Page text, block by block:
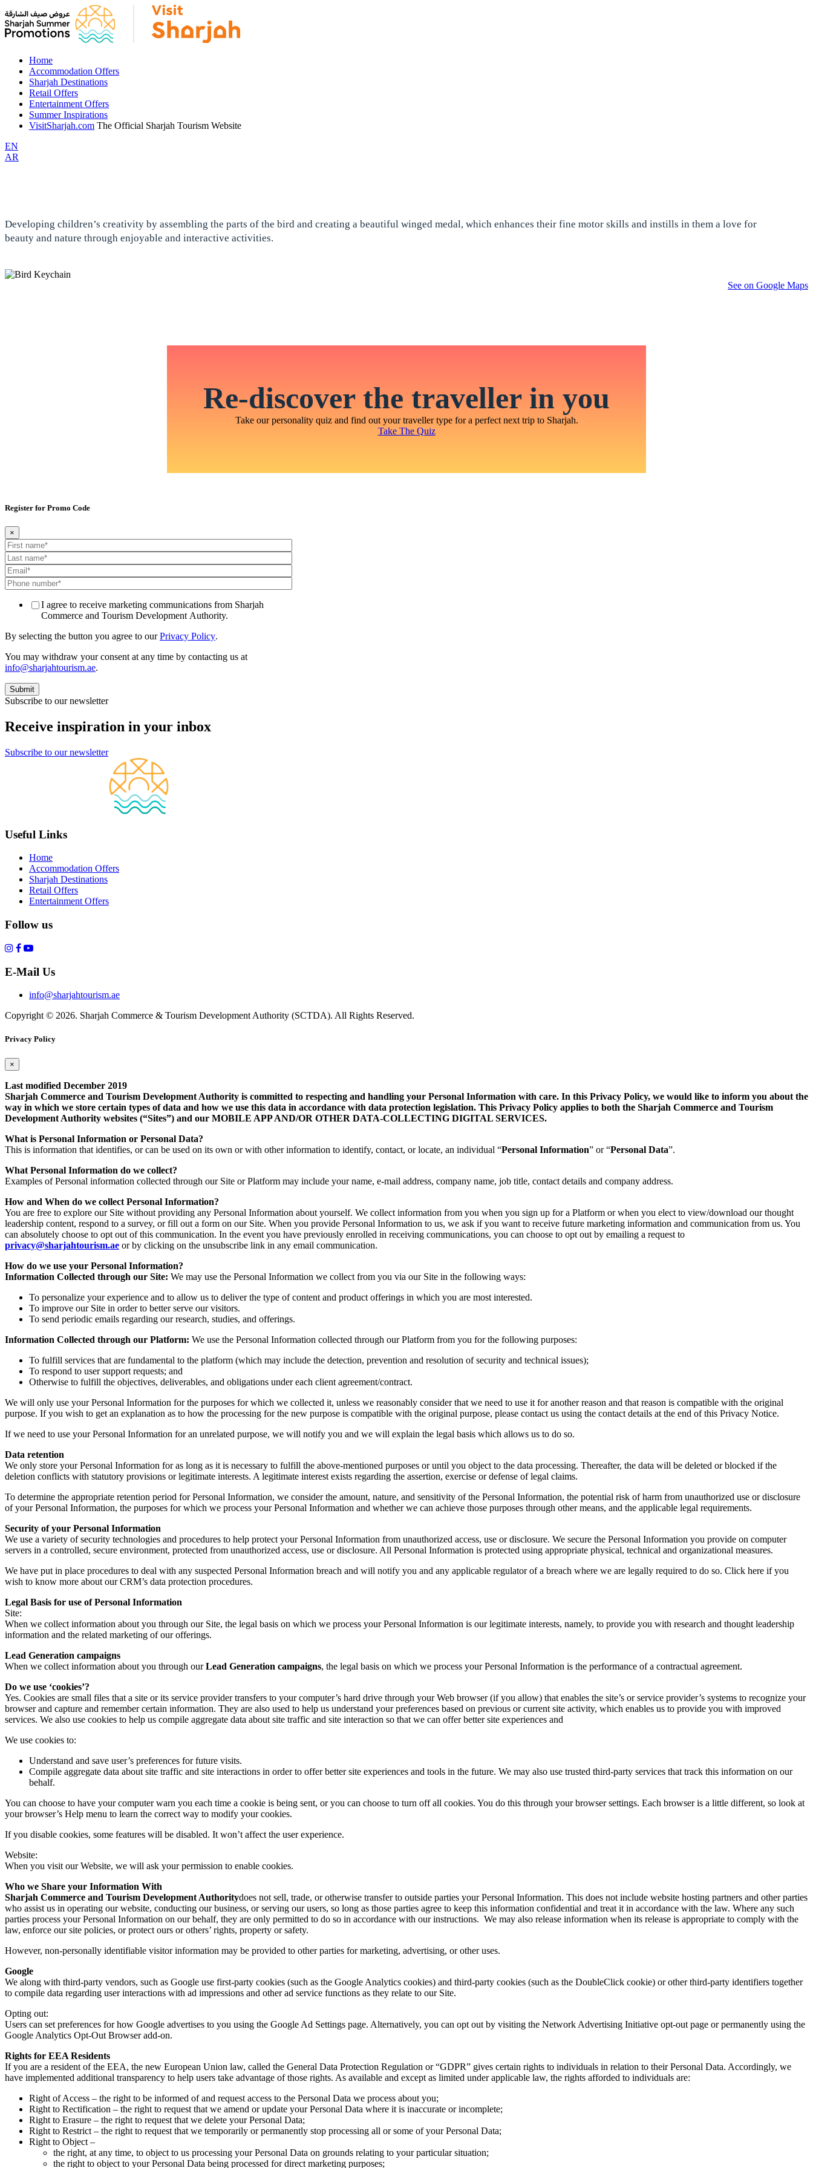
Home
Accommodation Offers
Sharjah Destinations
Retail Offers
Entertainment Offers
Summer Inspirations
VisitSharjah.com The Official Sharjah Tourism Website
EN
AR
Developing children’s creativity by assembling the parts of the bird and creating a beautiful winged medal, which enhances their fine motor skills and instills in them a love for
beauty and nature through enjoyable and interactive activities.
See on Google Maps
Re-discover the traveller in you
Take our personality quiz and find out your traveller type for a perfect next trip to Sharjah.
Take The Quiz
Register for Promo Code
×
I agree to receive marketing communications from Sharjah
Commerce and Tourism Development Authority.
By selecting the button you agree to ourPrivacy Policy.
You may withdraw your consent at any time by contacting us at
info@sharjahtourism.ae.
Subscribe to our newsletter
Receive inspiration in your inbox
Subscribe to our newsletter
Useful Links
Home
Accommodation Offers
Sharjah Destinations
Retail Offers
Entertainment Offers
Follow us
E-Mail Us
info@sharjahtourism.ae
Copyright © 2026. Sharjah Commerce & Tourism Development Authority (SCTDA). All Rights Reserved.
Privacy Policy
×
Last modified December 2019
Sharjah Commerce and Tourism Development Authority is committed to respecting and handling your Personal Information with care. In this Privacy Policy, we would like to inform you about the
way in which we store certain types of data and how we use this data in accordance with data protection legislation. This Privacy Policy applies to both the Sharjah Commerce and Tourism
Development Authority websites (“Sites”) and our MOBILE APP AND/OR OTHER DATA-COLLECTING DIGITAL SERVICES.
What is Personal Information or Personal Data?
This is information that identifies, or can be used on its own or with other information to identify, contact, or locate, an individual “Personal Information” or “Personal Data”.
What Personal Information do we collect?
Examples of Personal information collected through our Site or Platform may include your name, e-mail address, company name, job title, contact details and company address.
How and When do we collect Personal Information?
You are free to explore our Site without providing any Personal Information about yourself. We collect information from you when you sign up for a Platform or when you elect to view/download our thought
leadership content, respond to a survey, or fill out a form on our Site. When you provide Personal Information to us, we ask if you want to receive future marketing information and communication from us. You
can absolutely choose to opt out of this communication. In the event you have previously enrolled in receiving communications, you can choose to opt out by emailing a request to
privacy@sharjahtourism.ae or by clicking on the unsubscribe link in any email communication.
How do we use your Personal Information?
Information Collected through our Site: We may use the Personal Information we collect from you via our Site in the following ways:
To personalize your experience and to allow us to deliver the type of content and product offerings in which you are most interested.
To improve our Site in order to better serve our visitors.
To send periodic emails regarding our research, studies, and offerings.
Information Collected through our Platform: We use the Personal Information collected through our Platform from you for the following purposes:
To fulfill services that are fundamental to the platform (which may include the detection, prevention and resolution of security and technical issues);
To respond to user support requests; and
Otherwise to fulfill the objectives, deliverables, and obligations under each client agreement/contract.
We will only use your Personal Information for the purposes for which we collected it, unless we reasonably consider that we need to use it for another reason and that reason is compatible with the original
purpose. If you wish to get an explanation as to how the processing for the new purpose is compatible with the original purpose, please contact us using the contact details at the end of this Privacy Notice.
If we need to use your Personal Information for an unrelated purpose, we will notify you and we will explain the legal basis which allows us to do so.
Data retention
We only store your Personal Information for as long as it is necessary to fulfill the above-mentioned purposes or until you object to the data processing. Thereafter, the data will be deleted or blocked if the
deletion conflicts with statutory provisions or legitimate interests. A legitimate interest exists regarding the assertion, exercise or defense of legal claims.
To determine the appropriate retention period for Personal Information, we consider the amount, nature, and sensitivity of the Personal Information, the potential risk of harm from unauthorized use or disclosure
of your Personal Information, the purposes for which we process your Personal Information and whether we can achieve those purposes through other means, and the applicable legal requirements.
Security of your Personal Information
We use a variety of security technologies and procedures to help protect your Personal Information from unauthorized access, use or disclosure. We secure the Personal Information you provide on computer
servers in a controlled, secure environment, protected from unauthorized access, use or disclosure. All Personal Information is protected using appropriate physical, technical and organizational measures.
We have put in place procedures to deal with any suspected Personal Information breach and will notify you and any applicable regulator of a breach where we are legally required to do so. Click here if you
wish to know more about our CRM’s data protection procedures.
Legal Basis for use of Personal Information
Site:
When we collect information about you through our Site, the legal basis on which we process your Personal Information is our legitimate interests, namely, to provide you with research and thought leadership
information and the related marketing of our offerings.
Lead Generation campaigns
When we collect information about you through ourLead Generation campaigns, the legal basis on which we process your Personal Information is the performance of a contractual agreement.
Do we use ‘cookies’?
Yes. Cookies are small files that a site or its service provider transfers to your computer’s hard drive through your Web browser (if you allow) that enables the site’s or service provider’s systems to recognize your
browser and capture and remember certain information. They are also used to help us understand your preferences based on previous or current site activity, which enables us to provide you with improved
services. We also use cookies to help us compile aggregate data about site traffic and site interaction so that we can offer better site experiences and
We use cookies to:
Understand and save user’s preferences for future visits.
Compile aggregate data about site traffic and site interactions in order to offer better site experiences and tools in the future. We may also use trusted third-party services that track this information on our
behalf.
You can choose to have your computer warn you each time a cookie is being sent, or you can choose to turn off all cookies. You do this through your browser settings. Each browser is a little different, so look at
your browser’s Help menu to learn the correct way to modify your cookies.
If you disable cookies, some features will be disabled. It won’t affect the user experience.
Website:
When you visit our Website, we will ask your permission to enable cookies.
Who we Share your Information With
Sharjah Commerce and Tourism Development Authoritydoes not sell, trade, or otherwise transfer to outside parties your Personal Information. This does not include website hosting partners and other parties
who assist us in operating our website, conducting our business, or serving our users, so long as those parties agree to keep this information confidential and treat it in accordance with the law. Where any such
parties process your Personal Information on our behalf, they are only permitted to do so in accordance with our instructions. We may also release information when its release is appropriate to comply with the
law, enforce our site policies, or protect ours or others’ rights, property or safety.
However, non-personally identifiable visitor information may be provided to other parties for marketing, advertising, or other uses.
Google
We along with third-party vendors, such as Google use first-party cookies (such as the Google Analytics cookies) and third-party cookies (such as the DoubleClick cookie) or other third-party identifiers together
to compile data regarding user interactions with ad impressions and other ad service functions as they relate to our Site.
Opting out:
Users can set preferences for how Google advertises to you using the Google Ad Settings page. Alternatively, you can opt out by visiting the Network Advertising Initiative opt-out page or permanently using the
Google Analytics Opt-Out Browser add-on.
Rights for EEA Residents
If you are a resident of the EEA, the new European Union law, called the General Data Protection Regulation or “GDPR” gives certain rights to individuals in relation to their Personal Data. Accordingly, we
have implemented additional transparency to help users take advantage of those rights. As available and except as limited under applicable law, the rights afforded to individuals are:
Right of Access – the right to be informed of and request access to the Personal Data we process about you;
Right to Rectification – the right to request that we amend or update your Personal Data where it is inaccurate or incomplete;
Right to Erasure – the right to request that we delete your Personal Data;
Right to Restrict – the right to request that we temporarily or permanently stop processing all or some of your Personal Data;
Right to Object –
the right, at any time, to object to us processing your Personal Data on grounds relating to your particular situation;
the right to object to your Personal Data being processed for direct marketing purposes;